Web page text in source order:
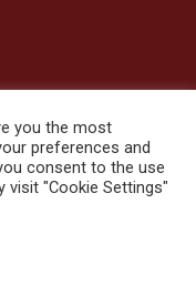
Ltd and its registered
you the most
preferences and
consent to the use
visit "Cookie Settings"